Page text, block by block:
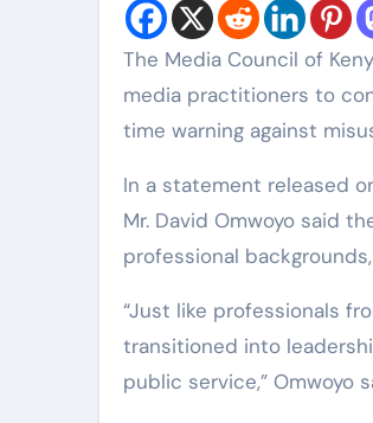
The Media Council of Kenya (MCK) has formally encouraged journalists, editors and other
media practitioners to
time warning against
In a statement released
Mr. David Omwoyo said
professional
“Just like professionals
transitioned into
public service,” Omwoyo